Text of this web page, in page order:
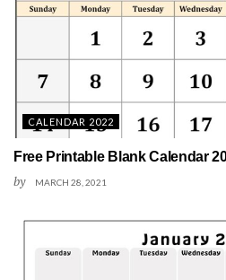
CALENDAR 2022
Free Printable Blank Calendar
by MARCH 28, 2021